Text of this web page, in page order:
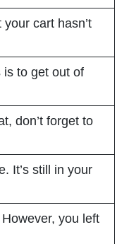
cart hasn’t
is to get out of
don’t forget to
It’s still in your
you left